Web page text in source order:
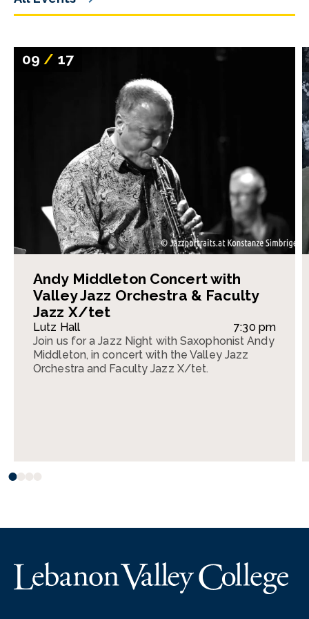
09/ 17
Andy Middleton Concert with
Valley Jazz Orchestra & Faculty
Jazz X/tet
Lutz Hall
7:30 pm
Join us for a Jazz Night with Saxophonist Andy
Middleton, in concert with the Valley Jazz
Orchestra and Faculty Jazz X/tet.